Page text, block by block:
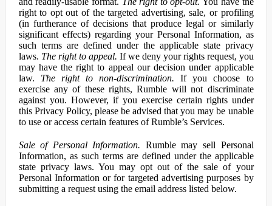
right to opt out of the targeted advertising, sale, or profiling
(in furtherance of decisions that produce legal or similarly
significant effects) regarding your Personal Information, as
such terms are defined under the applicable state privacy
laws. The right to appeal. If we deny your rights request, you
may have the right to appeal our decision under applicable
law. The right to non-discrimination. If you choose to
exercise any of these rights, Rumble will not discriminate
against you. However, if you exercise certain rights under
this Privacy Policy, please be advised that you may be unable
to use or access certain features of Rumble’s Services.
Sale of Personal Information. Rumble may sell Personal
Information, as such terms are defined under the applicable
state privacy laws. You may opt out of the sale of your
Personal Information or for targeted advertising purposes by
submitting a request using the email address listed below.